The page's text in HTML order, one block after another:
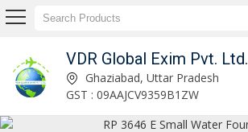
VDR Global Exim Pvt. Ltd.
WD038 LED Metal Wall Art Exporter and Supplier
Ghaziabad, Uttar Pradesh
GST : 09AAJCV9359B1ZW